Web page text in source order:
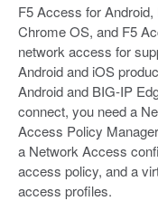
F5 Access for
Chrome OS, and F5
network access for
Android and iOS
Android and BIG-IP
connect, you need a
Access Policy
a Network Access
access policy, and a
access profiles.